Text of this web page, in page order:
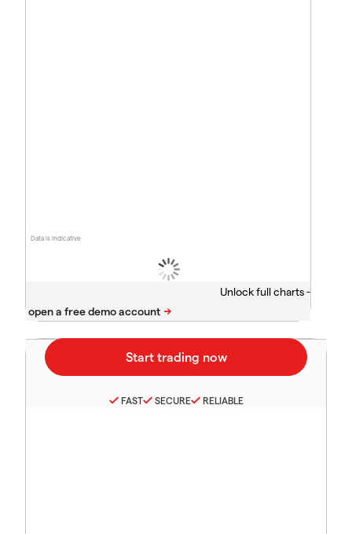
Data is indicative
Unlock full charts -
FAST SECURE RELIABLE